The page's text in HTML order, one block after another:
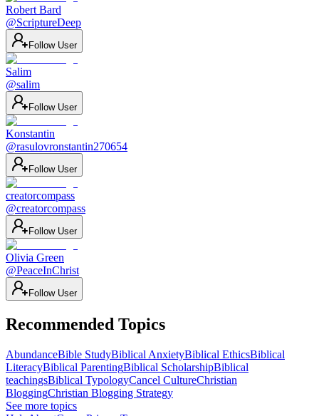
Robert Bard
@ScriptureDeep
Follow User
Salim
@salim
Follow User
Konstantin
@rasulovronstantin270654
Follow User
creatorcompass
@creatorcompass
Follow User
Olivia Green
@PeaceInChrist
Follow User
Recommended Topics
AbundanceBible StudyBiblical AnxietyBiblical EthicsBiblical
LiteracyBiblical ParentingBiblical ScholarshipBiblical
teachingsBiblical TypologyCancel CultureChristian
BloggingChristian Blogging Strategy
See more topics